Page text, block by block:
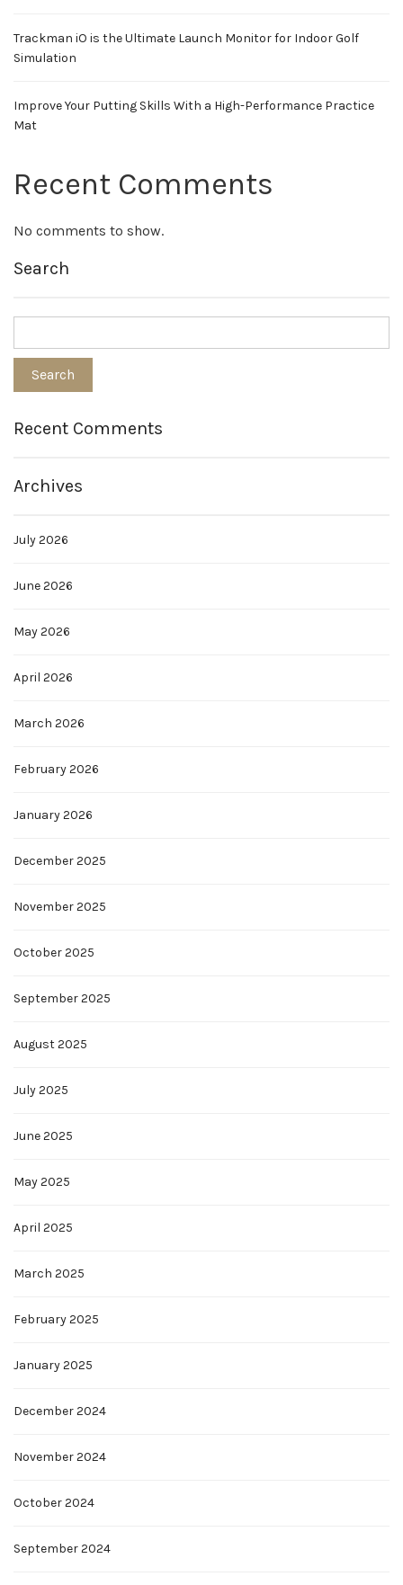
Trackman iO is the Ultimate Launch Monitor for Indoor Golf
Simulation
Improve Your Putting Skills With a High-Performance Practice
Mat
Recent Comments
No comments to show.
Search
Recent Comments
Archives
July 2026
June 2026
May 2026
April 2026
March 2026
February 2026
January 2026
December 2025
November 2025
October 2025
September 2025
August 2025
July 2025
June 2025
May 2025
April 2025
March 2025
February 2025
January 2025
December 2024
November 2024
October 2024
September 2024